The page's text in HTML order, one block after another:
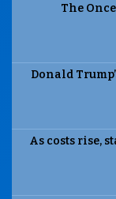
The
Donald
As costs rise,